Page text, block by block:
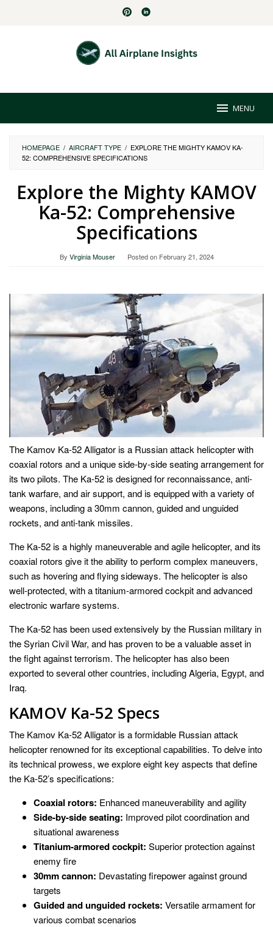
MENU
HOMEPAGE / AIRCRAFT TYPE / EXPLORE THE MIGHTY KAMOV KA-
52: COMPREHENSIVE SPECIFICATIONS
Explore the Mighty KAMOV
Ka-52: Comprehensive
Specifications
By Virginia Mouser Posted on February 21, 2024
The Kamov Ka-52 Alligator is a Russian attack helicopter with
coaxial rotors and a unique side-by-side seating arrangement for
its two pilots. The Ka-52 is designed for reconnaissance, anti-
tank warfare, and air support, and is equipped with a variety of
weapons, including a 30mm cannon, guided and unguided
rockets, and anti-tank missiles.
The Ka-52 is a highly maneuverable and agile helicopter, and its
coaxial rotors give it the ability to perform complex maneuvers,
such as hovering and flying sideways. The helicopter is also
well-protected, with a titanium-armored cockpit and advanced
electronic warfare systems.
The Ka-52 has been used extensively by the Russian military in
the Syrian Civil War, and has proven to be a valuable asset in
the fight against terrorism. The helicopter has also been
exported to several other countries, including Algeria, Egypt, and
Iraq.
KAMOV Ka-52 Specs
The Kamov Ka-52 Alligator is a formidable Russian attack
helicopter renowned for its exceptional capabilities. To delve into
its technical prowess, we explore eight key aspects that define
the Ka-52’s specifications:
Coaxial rotors: Enhanced maneuverability and agility
Side-by-side seating: Improved pilot coordination and
situational awareness
Titanium-armored cockpit: Superior protection against
enemy fire
30mm cannon: Devastating firepower against ground
targets
Guided and unguided rockets: Versatile armament for
various combat scenarios